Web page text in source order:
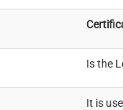
Is the
It is